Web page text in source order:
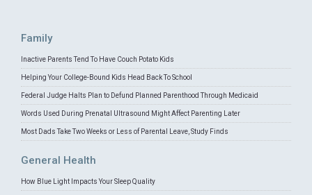
Family
Inactive Parents Tend To Have Couch Potato Kids
Helping Your College-Bound Kids Head Back To School
Federal Judge Halts Plan to Defund Planned Parenthood Through Medicaid
Words Used During Prenatal Ultrasound Might Affect Parenting Later
Most Dads Take Two Weeks or Less of Parental Leave, Study Finds
General Health
How Blue Light Impacts Your Sleep Quality